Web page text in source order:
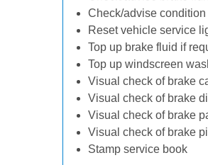
Check/advise
Reset vehicle service
Top up brake fluid if
Top up windscreen
Visual check of brake
Visual check of brake
Visual check of brake
Visual check of brake
Stamp service book